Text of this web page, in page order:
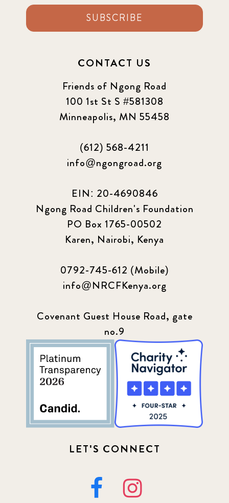
SUBSCRIBE
CONTACT US
Friends of Ngong Road
100 1st St S #581308
Minneapolis, MN 55458
(612) 568-4211
info@ngongroad.org
EIN: 20-4690846
Ngong Road Children's Foundation
PO Box 1765-00502
Karen, Nairobi, Kenya
0792-745-612 (Mobile)
info@NRCFKenya.org
Covenant Guest House Road, gate
no.9
LET'S CONNECT